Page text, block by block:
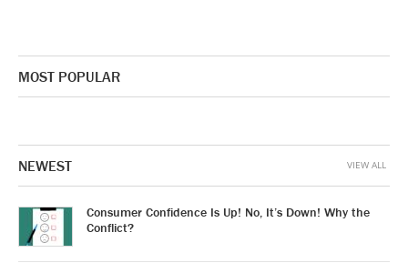
MOST POPULAR
NEWEST
Consumer Confidence Is Up! No, It’s Down! Why the
Conflict?
VIEW ALL